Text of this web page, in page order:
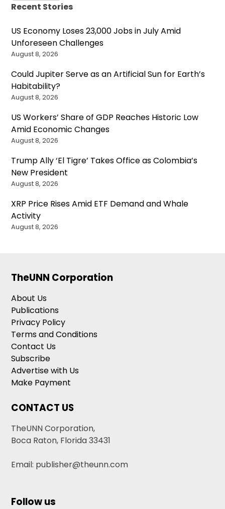
Recent Stories
US Economy Loses 23,000 Jobs in July Amid
Unforeseen Challenges
August 8, 2026
Could Jupiter Serve as an Artificial Sun for Earth’s
Habitability?
August 8, 2026
US Workers’ Share of GDP Reaches Historic Low
Amid Economic Changes
August 8, 2026
Trump Ally ‘El Tigre’ Takes Office as Colombia’s
New President
August 8, 2026
XRP Price Rises Amid ETF Demand and Whale
Activity
August 8, 2026
TheUNN Corporation
About Us
Publications
Privacy Policy
Terms and Conditions
Contact Us
Subscribe
Advertise with Us
Make Payment
CONTACT US
TheUNN Corporation,
Boca Raton, Florida 33431
Email: publisher@theunn.com
Follow us